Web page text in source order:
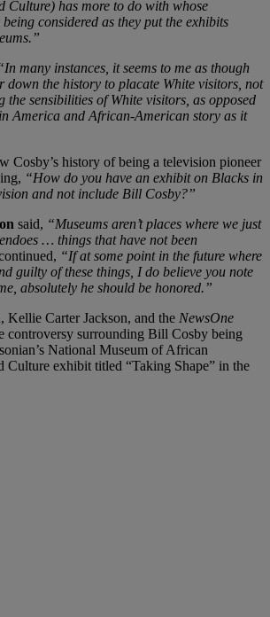
Culture) has more to do with whose
considered as they put the exhibits
many instances, it seems to me as though
down the history to placate White visitors, not
sensibilities of White visitors, as opposed
America and African-American story as it
Cosby’s history of being a television pioneer
“How do you have an exhibit on Blacks in
and not include Bill Cosby?”
said, “Museums aren’t places where we just
… things that have not been
“If at some point in the future where
guilty of these things, I do believe you note
absolutely he should be honored.”
Kellie Carter Jackson, and the NewsOne
controversy surrounding Bill Cosby being
National Museum of African
Culture exhibit titled “Taking Shape” in the